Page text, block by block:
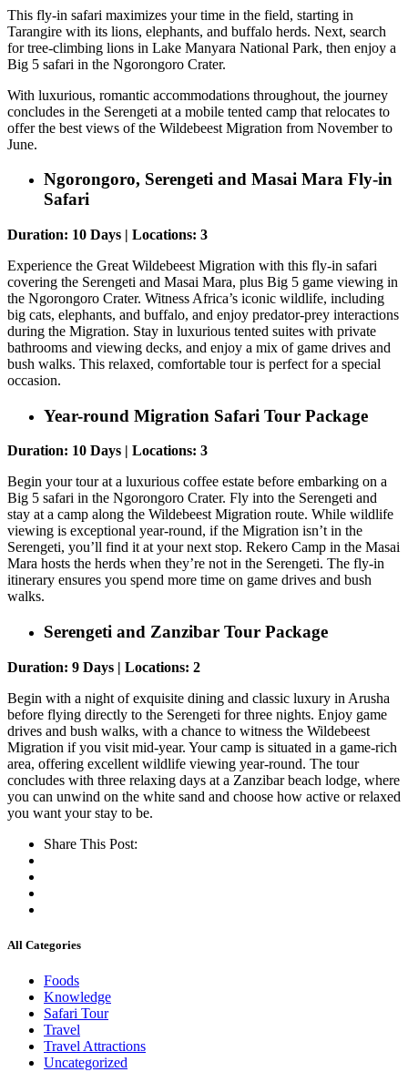
This fly-in safari maximizes your time in the field, starting in
Tarangire with its lions, elephants, and buffalo herds. Next, search
for tree-climbing lions in Lake Manyara National Park, then enjoy a
Big 5 safari in the Ngorongoro Crater.
With luxurious, romantic accommodations throughout, the journey
concludes in the Serengeti at a mobile tented camp that relocates to
offer the best views of the Wildebeest Migration from November to
June.
Ngorongoro, Serengeti and Masai Mara Fly-in
Safari
Duration: 10 Days | Locations: 3
Experience the Great Wildebeest Migration with this fly-in safari
covering the Serengeti and Masai Mara, plus Big 5 game viewing in
the Ngorongoro Crater. Witness Africa’s iconic wildlife, including
big cats, elephants, and buffalo, and enjoy predator-prey interactions
during the Migration. Stay in luxurious tented suites with private
bathrooms and viewing decks, and enjoy a mix of game drives and
bush walks. This relaxed, comfortable tour is perfect for a special
occasion.
Year-round Migration Safari Tour Package
Duration: 10 Days | Locations: 3
Begin your tour at a luxurious coffee estate before embarking on a
Big 5 safari in the Ngorongoro Crater. Fly into the Serengeti and
stay at a camp along the Wildebeest Migration route. While wildlife
viewing is exceptional year-round, if the Migration isn’t in the
Serengeti, you’ll find it at your next stop. Rekero Camp in the Masai
Mara hosts the herds when they’re not in the Serengeti. The fly-in
itinerary ensures you spend more time on game drives and bush
walks.
Serengeti and Zanzibar Tour Package
Duration: 9 Days | Locations: 2
Begin with a night of exquisite dining and classic luxury in Arusha
before flying directly to the Serengeti for three nights. Enjoy game
drives and bush walks, with a chance to witness the Wildebeest
Migration if you visit mid-year. Your camp is situated in a game-rich
area, offering excellent wildlife viewing year-round. The tour
concludes with three relaxing days at a Zanzibar beach lodge, where
you can unwind on the white sand and choose how active or relaxed
you want your stay to be.
Share This Post:
All Categories
Foods
Knowledge
Safari Tour
Travel
Travel Attractions
Uncategorized